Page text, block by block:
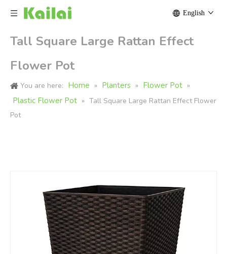
English
Tall Square Large Rattan Effect
Flower Pot
You are here: Home » Planters » Flower Pot »
Plastic Flower Pot » Tall Square Large Rattan Effect Flower
Pot